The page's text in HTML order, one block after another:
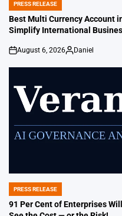
POSTED
IN
PRESS RELEASE
Best Multi Currency Account
Simplify International
on
August 6, 2026
Posted
Daniel
POSTED
IN
PRESS RELEASE
91 Per Cent of Enterprises